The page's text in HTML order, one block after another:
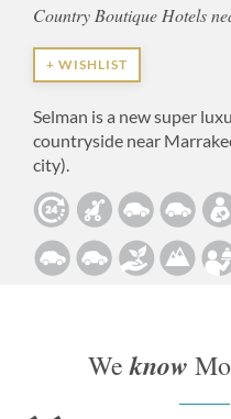
Country Boutique Hotels
+ WISHLIST
Selman is a new super
countryside near
city).
Weknow